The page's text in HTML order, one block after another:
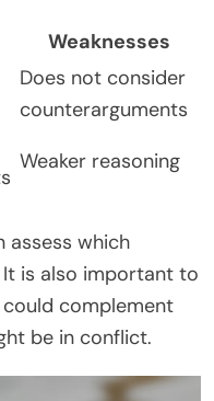
Weaknesses
Does not consider
counterarguments
Weaker reasoning
assess which
is also important to
complement
be in conflict.